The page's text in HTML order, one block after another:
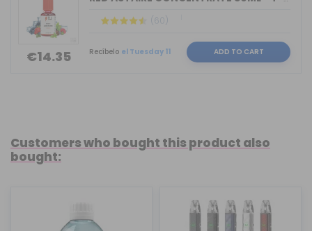
€14.35
(60)
Recíbelo el Tuesday 11 ADD TO CART
Customers who bought this product also
bought: